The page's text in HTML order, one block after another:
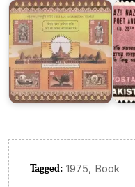
Tagged: 1975, Book